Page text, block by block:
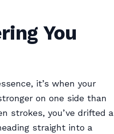
You
it’s when your
on one side than
strokes, you’ve drifted a
straight into a